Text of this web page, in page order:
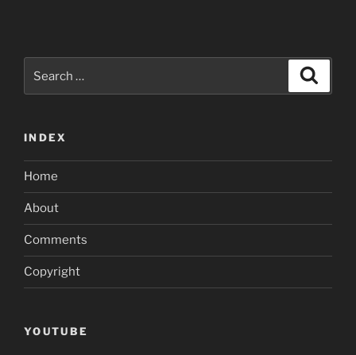
for:
INDEX
Home
About
Comments
Copyright
YOUTUBE